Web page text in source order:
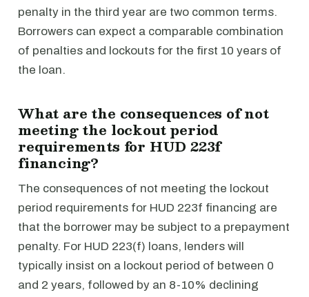
penalty in the third year are two common terms.
Borrowers can expect a comparable combination
of penalties and lockouts for the first 10 years of
the loan.
What are the consequences of not
meeting the lockout period
requirements for HUD 223f
financing?
The consequences of not meeting the lockout
period requirements for HUD 223f financing are
that the borrower may be subject to a prepayment
penalty. For HUD 223(f) loans, lenders will
typically insist on a lockout period of between 0
and 2 years, followed by an 8-10% declining